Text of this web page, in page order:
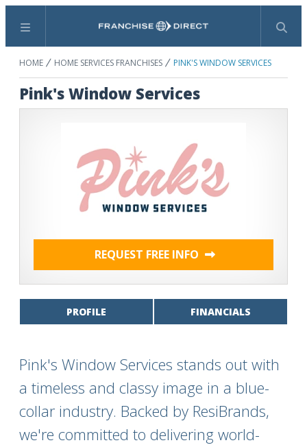
Menu Search
HOME HOME SERVICES FRANCHISES PINK'S WINDOW SERVICES
Pink's Window Services
REQUEST FREE INFO
PROFILE FINANCIALS
Pink's Window Services stands out with
a timeless and classy image in a blue-
collar industry. Backed by ResiBrands,
we're committed to delivering world-